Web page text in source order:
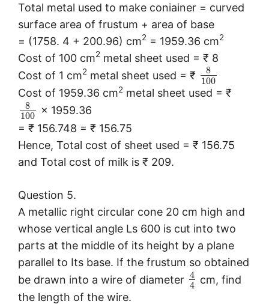
Total metal used to make coniainer = curved
surface area of frustum + area of base
= (1758. 4 + 200.96) cm2 = 1959.36 cm2
Cost of 100 cm2 metal sheet used = ₹ 8
Cost of 1 cm2 metal sheet used = ₹
8
100
Cost of 1959.36 cm2 metal sheet used = ₹
8
100
× 1959.36
= ₹ 156.748 = ₹ 156.75
Hence, Total cost of sheet used = ₹ 156.75
and Total cost of milk is ₹ 209.
Question 5.
A metallic right circular cone 20 cm high and
whose vertical angle Ls 600 is cut into two
parts at the middle of its height by a plane
parallel to Its base. If the frustum so obtained
be drawn into a wire of diameter 4
4 cm, find
the length of the wire.